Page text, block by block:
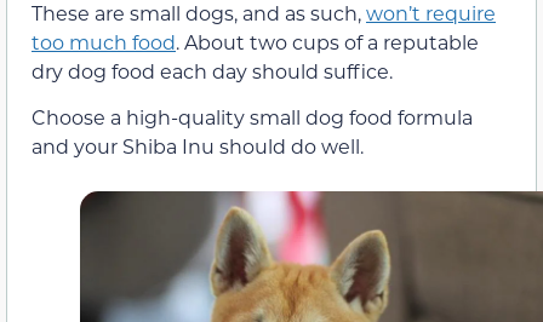
These are small dogs, and as such,won’t require
too much food. About two cups of a reputable
dry dog food each day should suffice.
Choose a high-quality small dog food formula
and your Shiba Inu should do well.